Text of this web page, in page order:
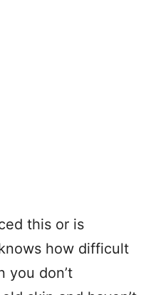
this or is
how difficult
you don’t